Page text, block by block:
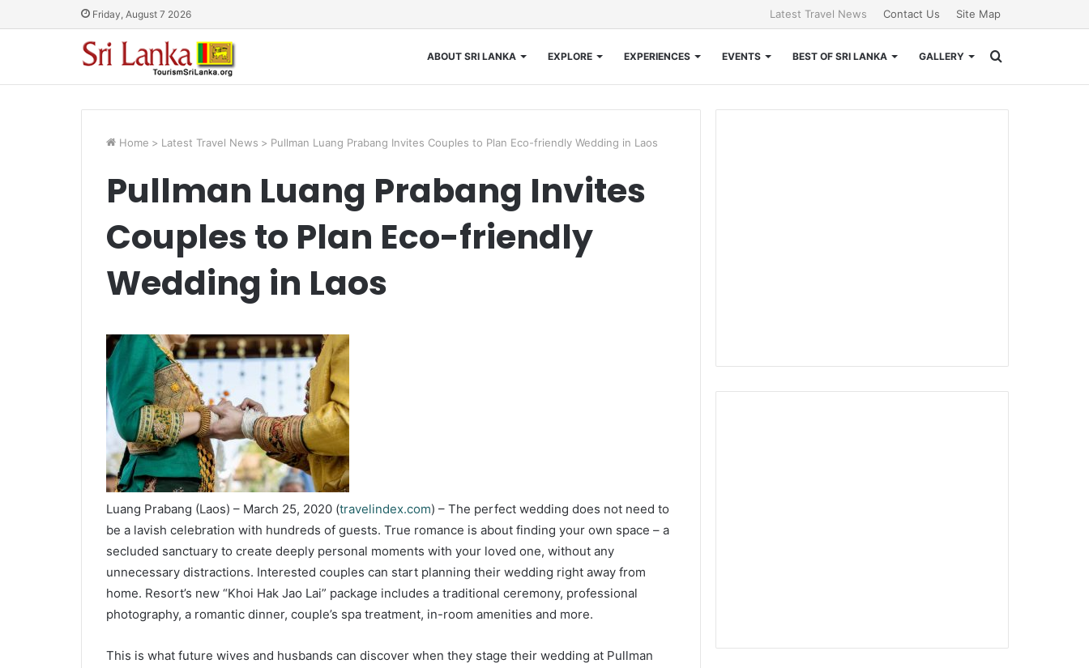
Friday, August 7 2026 Latest Travel News Contact Us Site Map
ABOUT SRI LANKA EXPLORE EXPERIENCES EVENTS BEST OF SRI LANKA GALLERY
for
Home > Latest Travel News > Pullman Luang Prabang Invites Couples to Plan Eco-friendly Wedding in Laos
Pullman Luang Prabang Invites
Couples to Plan Eco-friendly
Wedding in Laos
Luang Prabang (Laos) – March 25, 2020 (travelindex.com) – The perfect wedding does not need to
be a lavish celebration with hundreds of guests. True romance is about finding your own space – a
secluded sanctuary to create deeply personal moments with your loved one, without any
unnecessary distractions. Interested couples can start planning their wedding right away from
home. Resort’s new “Khoi Hak Jao Lai” package includes a traditional ceremony, professional
photography, a romantic dinner, couple’s spa treatment, in-room amenities and more.
This is what future wives and husbands can discover when they stage their wedding at Pullman